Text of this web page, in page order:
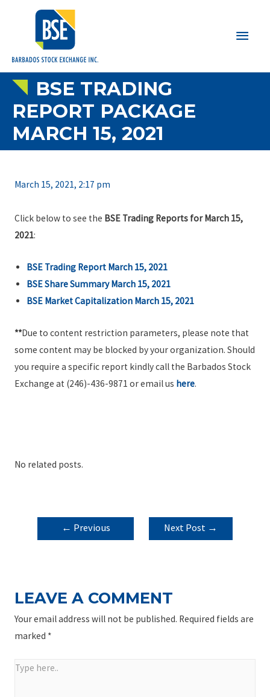
Main
BSE TRADING
REPORT PACKAGE
MARCH 15, 2021
March 15, 2021, 2:17 pm
Click below to see the BSE Trading Reports for March 15,
2021:
BSE Trading Report March 15, 2021
BSE Share Summary March 15, 2021
BSE Market Capitalization March 15, 2021
**Due to content restriction parameters, please note that
some content may be blocked by your organization. Should
you require a specific report kindly call the Barbados Stock
Exchange at (246)-436-9871 or email us here.
No related posts.
POST
NAVIGATION
← Previous
Next Post →
LEAVE A COMMENT
Your email address will not be published. Required fields are
marked *
Type